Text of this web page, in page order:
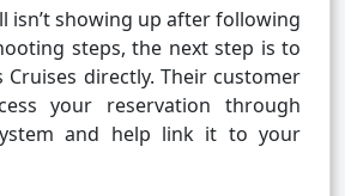
isn’t showing up after following
steps, the next step is to
Cruises directly. Their customer
your reservation through
and help link it to your